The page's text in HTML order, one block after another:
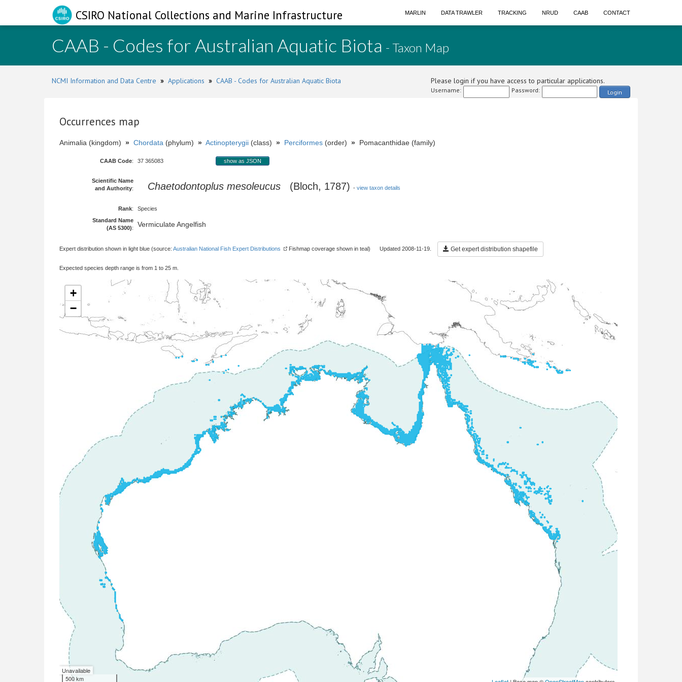
CSIRO National Collections and Marine Infrastructure MARLIN DATA TRAWLER TRACKING NRUD CAAB CONTACT
CAAB - Codes for Australian Aquatic Biota - Taxon Map
NCMI Information and Data Centre » Applications » CAAB - Codes for Australian Aquatic Biota Please login if you have access to particular applications.
Username: Password: Login
Occurrences map
Animalia (kingdom) » Chordata (phylum) » Actinopterygii (class) » Perciformes (order) » Pomacanthidae (family)
CAAB Code: 37 365083 show as JSON
Scientific Name
and Authority: Chaetodontoplus mesoleucus (Bloch, 1787) - view taxon details
Rank:
Species
Standard Name
(AS 5300): Vermiculate Angelfish
Expert distribution shown in light blue (source: Australian National Fish Expert Distributions Fishmap coverage shown in teal) Updated 2008-11-19. Get expert distribution shapefile
Expected species depth range is from 1 to 25 m.
+
−
Unavailable
500 km